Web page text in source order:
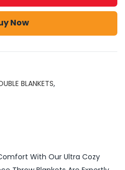
Now
BLANKETS,
With Our Ultra Cozy